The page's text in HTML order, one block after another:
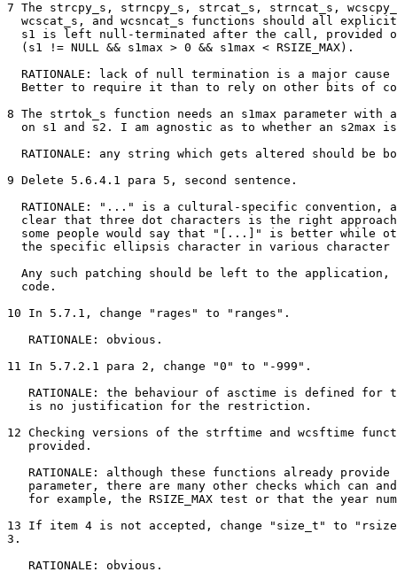
7 The strcpy_s, strncpy_s, strcat_s, strncat_s,
wcscat_s, and wcsncat_s functions should all
s1 is left null-terminated after the call, provided
  (s1 != NULL && s1max > 0 && s1max < RSIZE_MAX).
RATIONALE: lack of null termination is a major cause
Better to require it than to rely on other bits of
8 The strtok_s function needs an s1max parameter with
on s1 and s2. I am agnostic as to whether an s2max
RATIONALE: any string which gets altered should be
9 Delete 5.6.4.1 para 5, second sentence.
RATIONALE: "..." is a cultural-specific convention,
clear that three dot characters is the right
some people would say that "[...]" is better while
the specific ellipsis character in various character
Any such patching should be left to the application,
  code.
10 In 5.7.1, change "rages" to "ranges".
   RATIONALE: obvious.
11 In 5.7.2.1 para 2, change "0" to "-999".
RATIONALE: the behaviour of asctime is defined for
   is no justification for the restriction.
12 Checking versions of the strftime and wcsftime
   provided.
RATIONALE: although these functions already provide
parameter, there are many other checks which can
for example, the RSIZE_MAX test or that the year
13 If item 4 is not accepted, change "size_t" to
3.
   RATIONALE: obvious.